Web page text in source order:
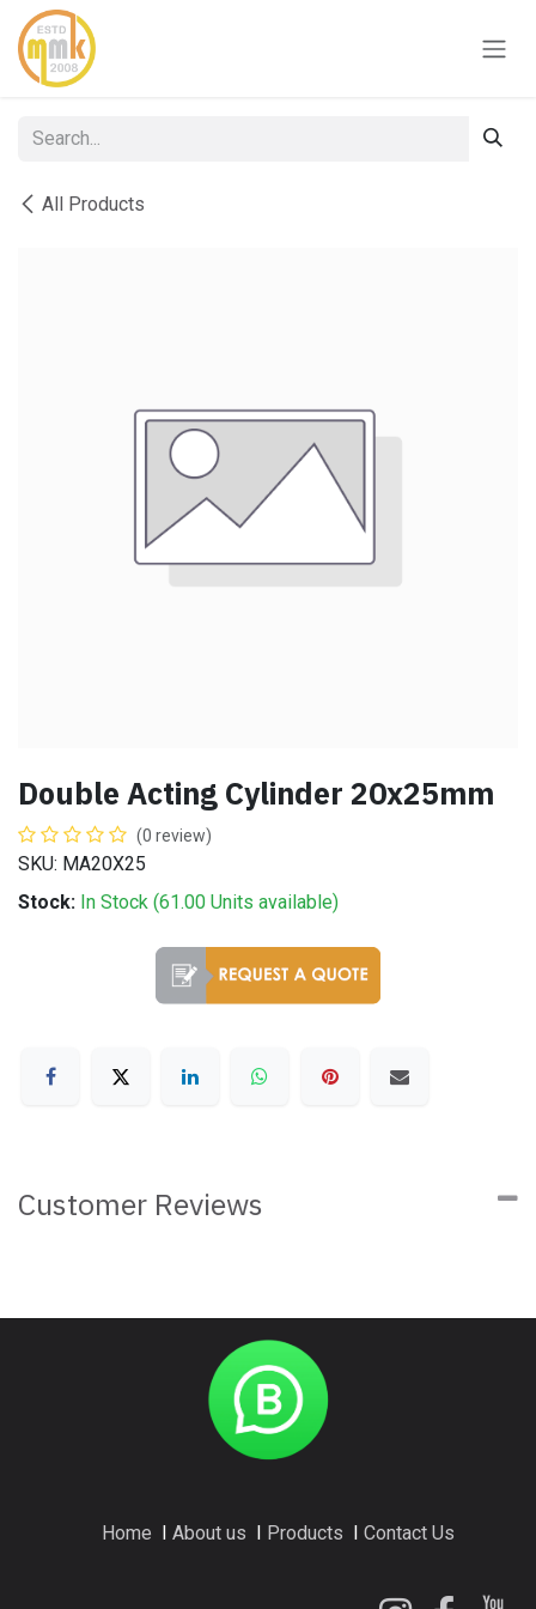
Skip to Content
All Products
Double Acting Cylinder 20x25mm
(0 review)
SKU: MA20X25
Stock: In Stock (61.00 Units available)
Customer Reviews
Home About us Products Contact Us